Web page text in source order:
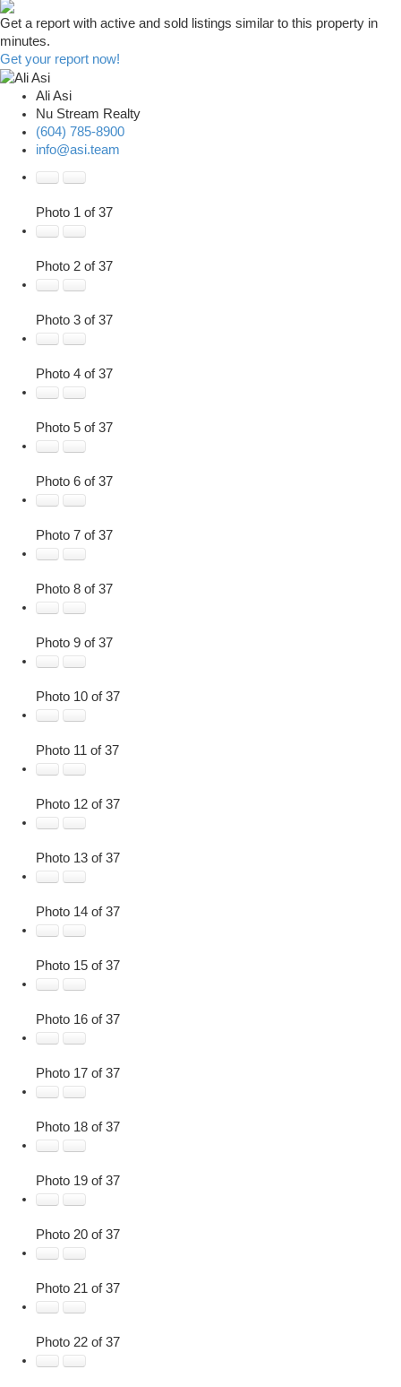
Get a report with active and sold listings similar to this property in
minutes.
Get your report now!
Ali Asi
Nu Stream Realty
(604) 785-8900
info@asi.team
Photo 1 of 37
Photo 2 of 37
Photo 3 of 37
Photo 4 of 37
Photo 5 of 37
Photo 6 of 37
Photo 7 of 37
Photo 8 of 37
Photo 9 of 37
Photo 10 of 37
Photo 11 of 37
Photo 12 of 37
Photo 13 of 37
Photo 14 of 37
Photo 15 of 37
Photo 16 of 37
Photo 17 of 37
Photo 18 of 37
Photo 19 of 37
Photo 20 of 37
Photo 21 of 37
Photo 22 of 37